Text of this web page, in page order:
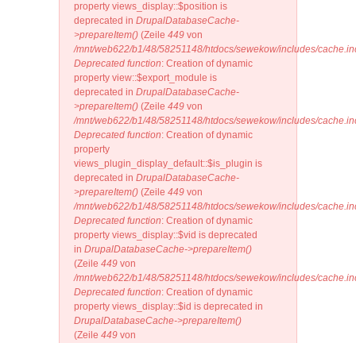
property views_display::$position is
deprecated in DrupalDatabaseCache-
>prepareItem() (Zeile 449 von
/mnt/web622/b1/48/58251148/htdocs/sewekow/includes/
Deprecated function: Creation of dynamic
property view::$export_module is
deprecated in DrupalDatabaseCache-
>prepareItem() (Zeile 449 von
/mnt/web622/b1/48/58251148/htdocs/sewekow/includes/
Deprecated function: Creation of dynamic
property
views_plugin_display_default::$is_plugin is
deprecated in DrupalDatabaseCache-
>prepareItem() (Zeile 449 von
/mnt/web622/b1/48/58251148/htdocs/sewekow/includes/
Deprecated function: Creation of dynamic
property views_display::$vid is deprecated
in DrupalDatabaseCache->prepareItem()
(Zeile 449 von
/mnt/web622/b1/48/58251148/htdocs/sewekow/includes/
Deprecated function: Creation of dynamic
property views_display::$id is deprecated in
DrupalDatabaseCache->prepareItem()
(Zeile 449 von